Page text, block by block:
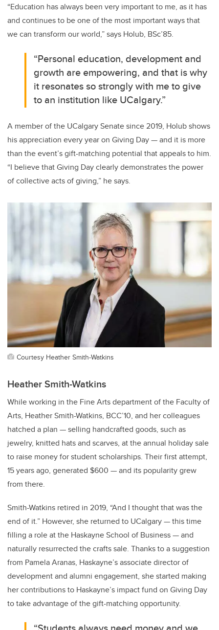
“Education has always been very important to me, as it has
and continues to be one of the most important ways that
we can transform our world,” says Holub, BSc’85.
“Personal education, development and
growth are empowering, and that is why
it resonates so strongly with me to give
to an institution like UCalgary.”
A member of the UCalgary Senate since 2019, Holub shows
his appreciation every year on Giving Day — and it is more
than the event’s gift-matching potential that appeals to him.
“I believe that Giving Day clearly demonstrates the power
of collective acts of giving,” he says.
Courtesy Heather Smith-Watkins
Heather Smith-Watkins
While working in the Fine Arts department of the Faculty of
Arts, Heather Smith-Watkins, BCC’10, and her colleagues
hatched a plan — selling handcrafted goods, such as
jewelry, knitted hats and scarves, at the annual holiday sale
to raise money for student scholarships. Their first attempt,
15 years ago, generated $600 — and its popularity grew
from there.
Smith-Watkins retired in 2019, “And I thought that was the
end of it.” However, she returned to UCalgary — this time
filling a role at the Haskayne School of Business — and
naturally resurrected the crafts sale. Thanks to a suggestion
from Pamela Aranas, Haskayne’s associate director of
development and alumni engagement, she started making
her contributions to Haskayne’s impact fund on Giving Day
to take advantage of the gift-matching opportunity.